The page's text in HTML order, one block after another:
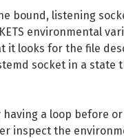
bound, listening
environmental
it looks for the file
socket in a
a loop before
inspect the